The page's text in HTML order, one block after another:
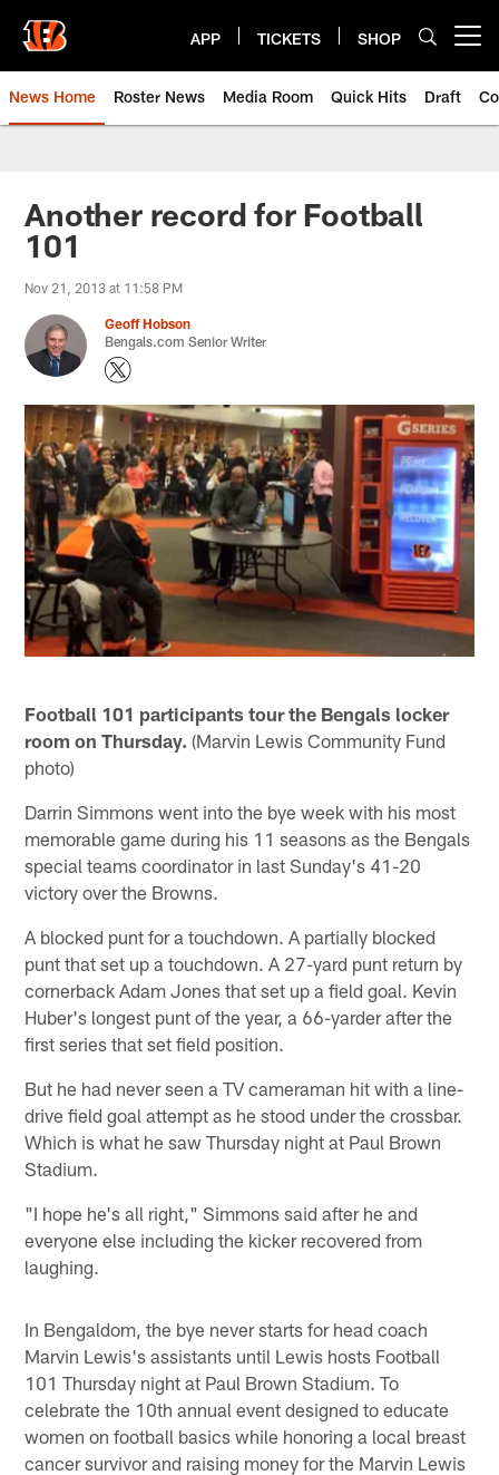
main
content
APP TICKETS SHOP
News Home Roster News Media Room Quick Hits Draft
Another record for Football
101
Nov 21, 2013 at 11:58 PM
Geoff Hobson
Bengals.com Senior Writer
Football 101 participants tour the Bengals locker
room on Thursday. (Marvin Lewis Community Fund
photo)
Darrin Simmons went into the bye week with his most
memorable game during his 11 seasons as the Bengals
special teams coordinator in last Sunday's 41-20
victory over the Browns.
A blocked punt for a touchdown. A partially blocked
punt that set up a touchdown. A 27-yard punt return by
cornerback Adam Jones that set up a field goal. Kevin
Huber's longest punt of the year, a 66-yarder after the
first series that set field position.
But he had never seen a TV cameraman hit with a line-
drive field goal attempt as he stood under the crossbar.
Which is what he saw Thursday night at Paul Brown
Stadium.
"I hope he's all right," Simmons said after he and
everyone else including the kicker recovered from
laughing.
In Bengaldom, the bye never starts for head coach
Marvin Lewis's assistants until Lewis hosts Football
101 Thursday night at Paul Brown Stadium. To
celebrate the 10th annual event designed to educate
women on football basics while honoring a local breast
cancer survivor and raising money for the Marvin Lewis